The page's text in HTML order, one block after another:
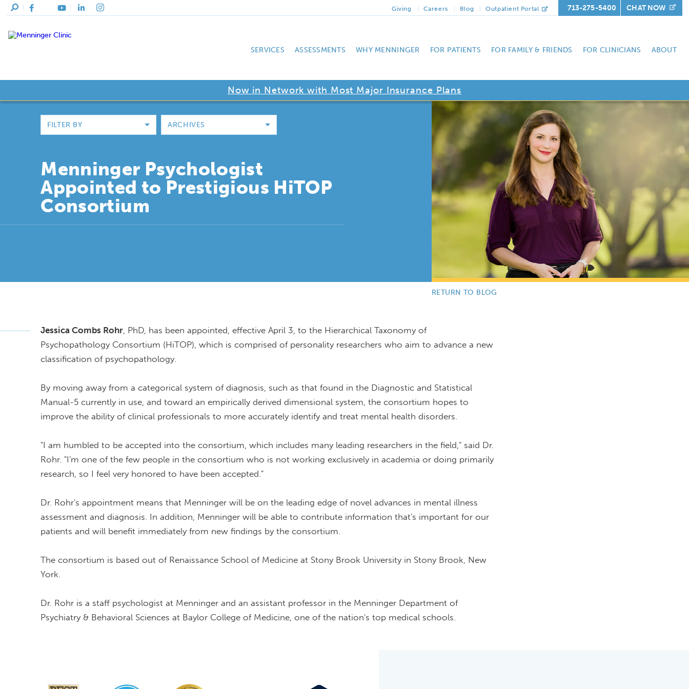
Giving Careers Blog Outpatient Portal 713-275-5400 CHAT NOW
SERVICES ASSESSMENTS WHY MENNINGER FOR PATIENTS FOR FAMILY & FRIENDS FOR CLINICIANS ABOUT
Now in Network with Most Major Insurance Plans
FILTER BY ARCHIVES
Menninger Psychologist
Appointed to Prestigious HiTOP
Consortium
RETURN TO BLOG
Jessica Combs Rohr, PhD, has been appointed, effective April 3, to the Hierarchical Taxonomy of
Psychopathology Consortium (HiTOP), which is comprised of personality researchers who aim to advance a new
classification of psychopathology.
By moving away from a categorical system of diagnosis, such as that found in the Diagnostic and Statistical
Manual-5 currently in use, and toward an empirically derived dimensional system, the consortium hopes to
improve the ability of clinical professionals to more accurately identify and treat mental health disorders.
"I am humbled to be accepted into the consortium, which includes many leading researchers in the field," said Dr.
Rohr. "I'm one of the few people in the consortium who is not working exclusively in academia or doing primarily
research, so I feel very honored to have been accepted."
Dr. Rohr's appointment means that Menninger will be on the leading edge of novel advances in mental illness
assessment and diagnosis. In addition, Menninger will be able to contribute information that's important for our
patients and will benefit immediately from new findings by the consortium.
The consortium is based out of Renaissance School of Medicine at Stony Brook University in Stony Brook, New
York.
Dr. Rohr is a staff psychologist at Menninger and an assistant professor in the Menninger Department of
Psychiatry & Behavioral Sciences at Baylor College of Medicine, one of the nation's top medical schools.